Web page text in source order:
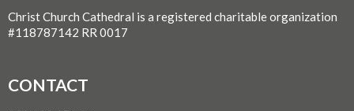
Christ Church Cathedral is a registered charitable organization
#118787142 RR 0017
CONTACT